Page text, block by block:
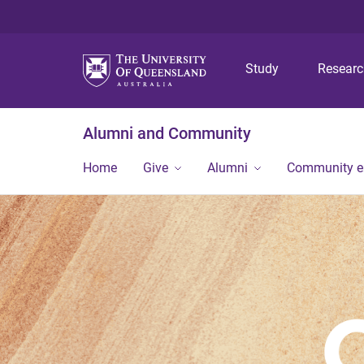
Study
Alumni and Community
Home Give Alumni Community